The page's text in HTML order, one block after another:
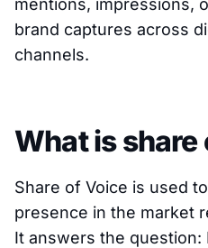
brand captures across
channels.
What is share
Share of Voice is used
presence in the market
It answers the question: